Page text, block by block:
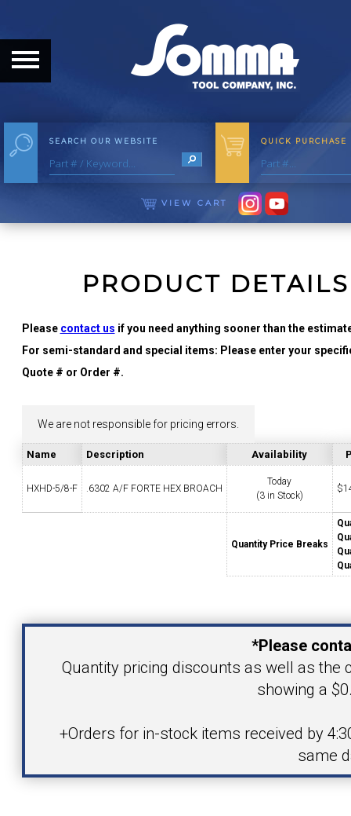
HOME
ABOUT THE COMPANY
OUR HISTORY
MEET THE STAFF
CAREER OPPORTUNITIES
YOUR ACCOUNT
CONTACT
(203) 756-5489
SEARCH OUR WEBSITE QUICK PURCHASE
VIEW CART
PRODUCT DETAILS
Please contact us if you need anything sooner than the
For semi-standard and special items: Please enter your
Quote # or Order #.
We are not responsible for pricing errors.
Name Description Availability
HXHD-5/8-F .6302 A/F FORTE HEX BROACH
Today
(3 in Stock)
$
Quantity Price Breaks
Your Email Address
*Please
Quantity pricing discounts as well as the
showing a
+Orders for in-stock items received by
same